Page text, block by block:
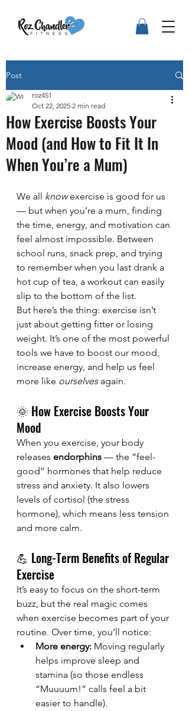
Post
How Exercise Boosts Your
Mood (and How to Fit It In
When You’re a Mum)
roz451
Oct 22, 2025 2 min read
We all know exercise is good for us
— but when you’re a mum, finding
the time, energy, and motivation can
feel almost impossible. Between
school runs, snack prep, and trying
to remember when you last drank a
hot cup of tea, a workout can easily
slip to the bottom of the list.
But here’s the thing: exercise isn’t
just about getting fitter or losing
weight. It’s one of the most powerful
tools we have to boost our mood,
increase energy, and help us feel
more like ourselves again.
🌞 How Exercise Boosts Your
Mood
When you exercise, your body
releases endorphins — the “feel-
good” hormones that help reduce
stress and anxiety. It also lowers
levels of cortisol (the stress
hormone), which means less tension
and more calm.
💪 Long-Term Benefits of Regular
Exercise
It’s easy to focus on the short-term
buzz, but the real magic comes
when exercise becomes part of your
routine. Over time, you’ll notice:
More energy: Moving regularly
helps improve sleep and
stamina (so those endless
“Muuuum!” calls feel a bit
easier to handle).